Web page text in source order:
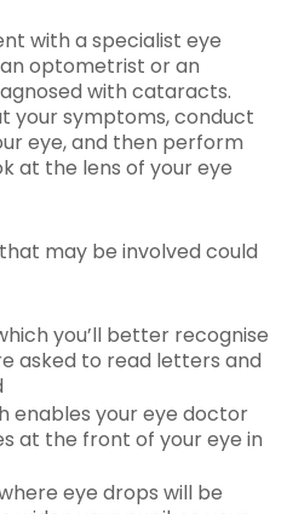
with a specialist eye
optometrist or an
with cataracts.
your symptoms, conduct
eye, and then perform
at the lens of your eye
may be involved could
you’ll better recognise
asked to read letters and
enables your eye doctor
at the front of your eye in
eye drops will be